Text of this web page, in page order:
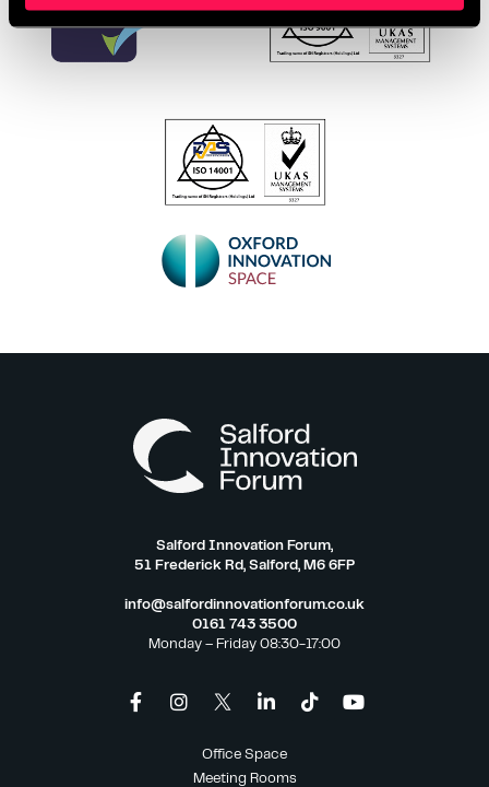
Salford Innovation Forum,
51 Frederick Rd, Salford, M6 6FP
info@salfordinnovationforum.co.uk
0161 743 3500
Monday – Friday 08:30-17:00
Office Space
Meeting Rooms